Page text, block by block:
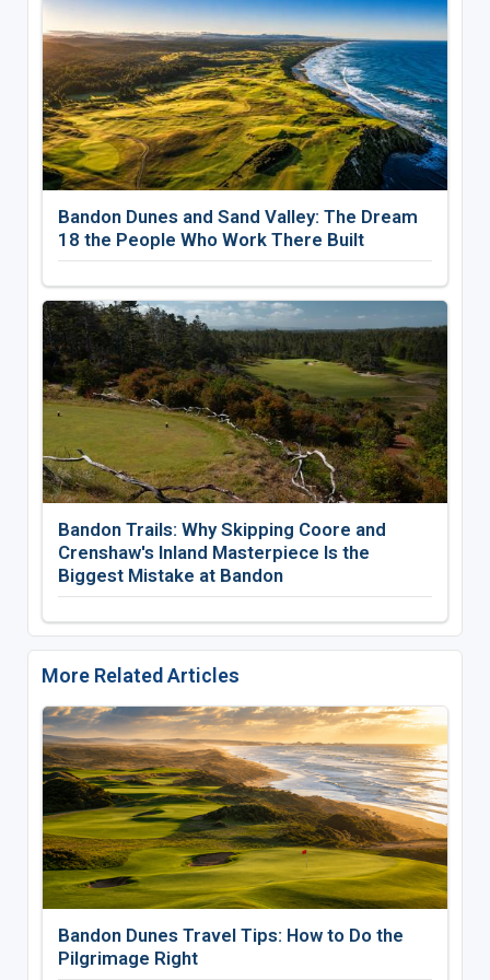
Bandon Dunes and Sand Valley: The Dream
18 the People Who Work There Built
Bandon Trails: Why Skipping Coore and
Crenshaw's Inland Masterpiece Is the
Biggest Mistake at Bandon
More Related Articles
Bandon Dunes Travel Tips: How to Do the
Pilgrimage Right